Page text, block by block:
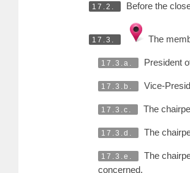
17.2. Before the
17.3. The
17.3.a. President
17.3.b. Vice-
17.3.c. The
17.3.d. The
17.3.e.
The
concerned.